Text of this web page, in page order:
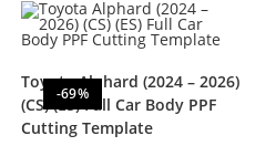
-69%
Toyota Alphard (2024 – 2026)
(CS) (ES) Full Car Body PPF
Cutting Template